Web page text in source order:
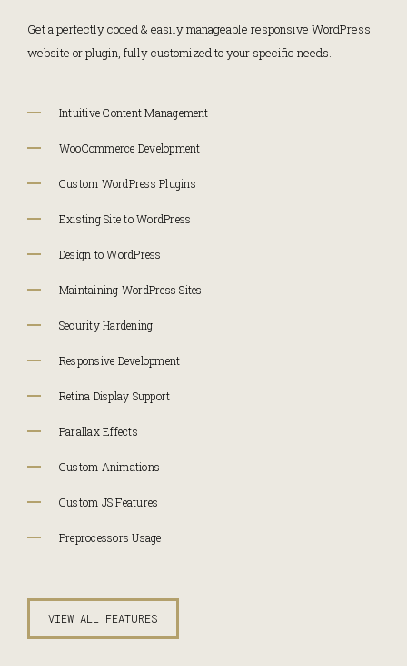
Get a perfectly coded & easily manageable responsive WordPress
website or plugin, fully customized to your specific needs.
Intuitive Content Management
WooCommerce Development
Custom WordPress Plugins
Existing Site to WordPress
Design to WordPress
Maintaining WordPress Sites
Security Hardening
Responsive Development
Retina Display Support
Parallax Effects
Custom Animations
Custom JS Features
Preprocessors Usage
VIEW ALL FEATURES